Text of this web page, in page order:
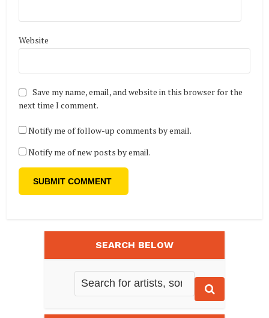
Website
Save my name, email, and website in this browser for the
next time I comment.
Notify me of follow-up comments by email.
Notify me of new posts by email.
SEARCH BELOW